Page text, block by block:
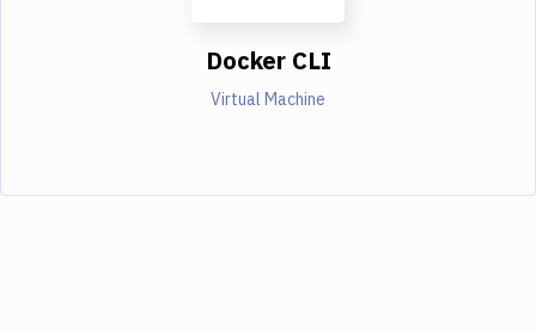
Docker CLI
Virtual Machine